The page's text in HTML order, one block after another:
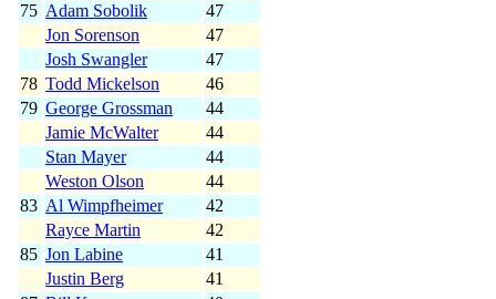
75 Adam Sobolik
47
Jon Sorenson
47
Josh Swangler
47
78 Todd Mickelson
46
79 George Grossman
44
Jamie McWalter
44
Stan Mayer
44
Weston Olson
44
83 Al Wimpfheimer
42
Rayce Martin
42
85 Jon Labine
41
Justin Berg
41